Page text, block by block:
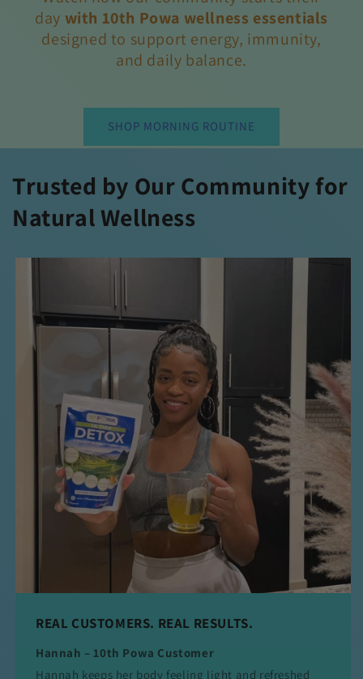
day with 10th Powa wellness essentials
designed to support energy, immunity,
and daily balance.
SHOP MORNING ROUTINE
Trusted by Our Community for
Natural Wellness
REAL CUSTOMERS. REAL RESULTS.
Hannah – 10th Powa Customer
Hannah keeps her body feeling light and refreshed